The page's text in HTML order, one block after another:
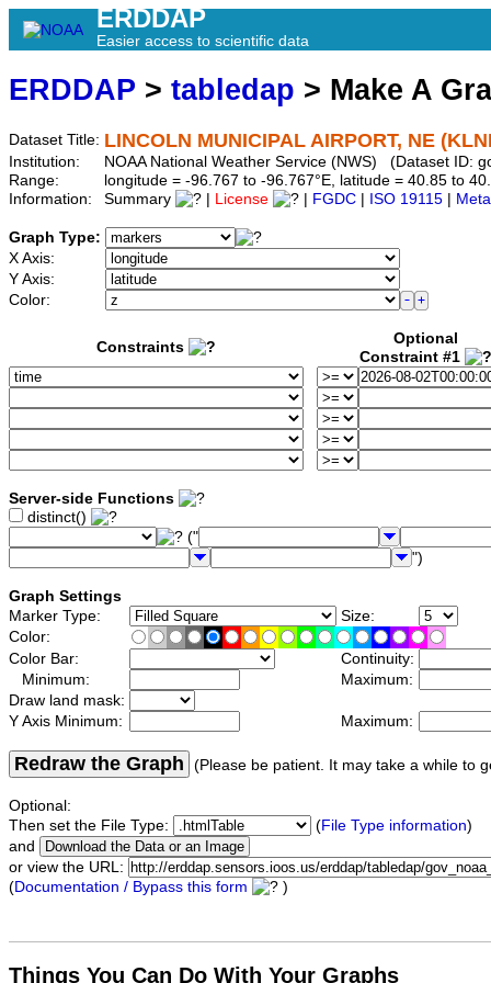
ERDDAP
Easier access to scientific data
ERDDAP > tabledap > Make A
Dataset Title: LINCOLN MUNICIPAL AIRPORT, NE
Institution:
NOAA National Weather Service (NWS) (Dataset ID:
Range:
longitude = -96.767 to -96.767°E, latitude = 40.85 to
Information:
Summary License FGDC ISO 19115
Graph Type:
X Axis:
Y Axis:
Color:
Constraints
Optional
Constraint #1
Server-side Functions
distinct()
("
")
Graph Settings
Marker Type:
Size:
Color:
Color Bar:
Continuity:
Minimum:
Maximum:
Draw land mask:
Y Axis Minimum:
Maximum:
Redraw the Graph (Please be patient. It may take a while to
Optional:
Then set the File Type:
(File Type information)
and
or view the URL:
(Documentation / Bypass this form )
Things You Can Do With Your Graphs